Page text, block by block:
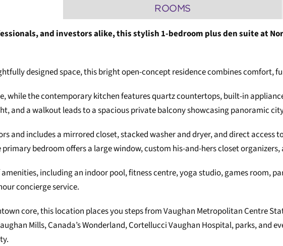
ROOMS
and investors alike, this stylish 1-bedroom plus den suite at
designed space, this bright open-concept residence combines comfort,
while the contemporary kitchen features quartz countertops, built-in
and a walkout leads to a spacious private balcony showcasing panoramic
and includes a mirrored closet, stacked washer and dryer, and direct
bedroom offers a large window, custom his-and-hers closet
including an indoor pool, fitness centre, yoga studio, games room,
concierge service.
core, this location places you steps from Vaughan Metropolitan Centre
Mills, Canada’s Wonderland, Cortellucci Vaughan Hospital, parks, and